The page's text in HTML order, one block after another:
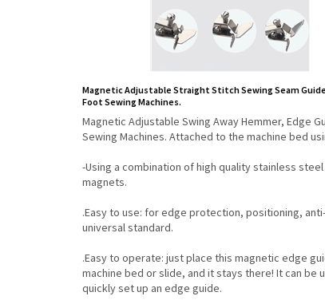
Magnetic Adjustable Straight Stitch Sewing Seam
Foot Sewing Machines.
Magnetic Adjustable Swing Away Hemmer, Edge
Sewing Machines. Attached to the machine bed
-Using a combination of high quality stainless steel
magnets.
.Easy to use: for edge protection, positioning,
universal standard.
.Easy to operate: just place this magnetic edge
machine bed or slide, and it stays there! It can be
quickly set up an edge guide.